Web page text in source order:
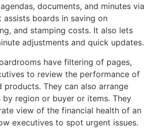
documents, and minutes via
boards in saving on
and stamping costs. It also lets
adjustments and quick updates.
have filtering of pages,
to review the performance of
products. They can also arrange
region or buyer or items. They
view of the financial health of an
executives to spot urgent issues.